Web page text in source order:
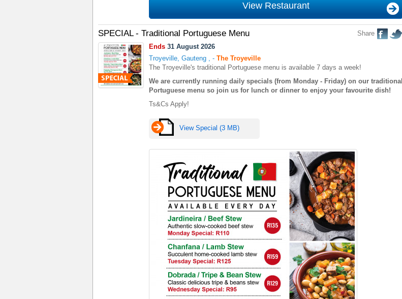
View Restaurant
SPECIAL - Traditional Portuguese Menu
Share
Ends 31 August 2026
Troyeville, Gauteng , - The Troyeville
The Troyeville's traditional Portuguese menu is available 7 days a week!
We are currently running daily specials (from Monday - Friday) on our traditional
Portuguese menu so join us for lunch or dinner to enjoy your favourite dish!
Ts&Cs Apply!
View Special (3 MB)